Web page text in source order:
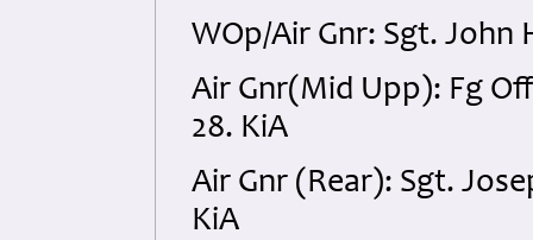
WOp/Air Gnr: Sgt. John
Air Gnr(Mid Upp): Fg
28. KiA
Air Gnr (Rear): Sgt.
KiA